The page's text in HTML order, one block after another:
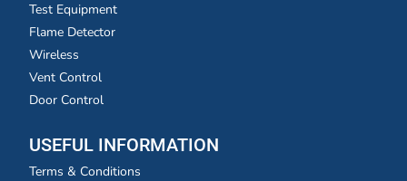
Test Equipment
Flame Detector
Wireless
Vent Control
Door Control
USEFUL INFORMATION
Terms & Conditions